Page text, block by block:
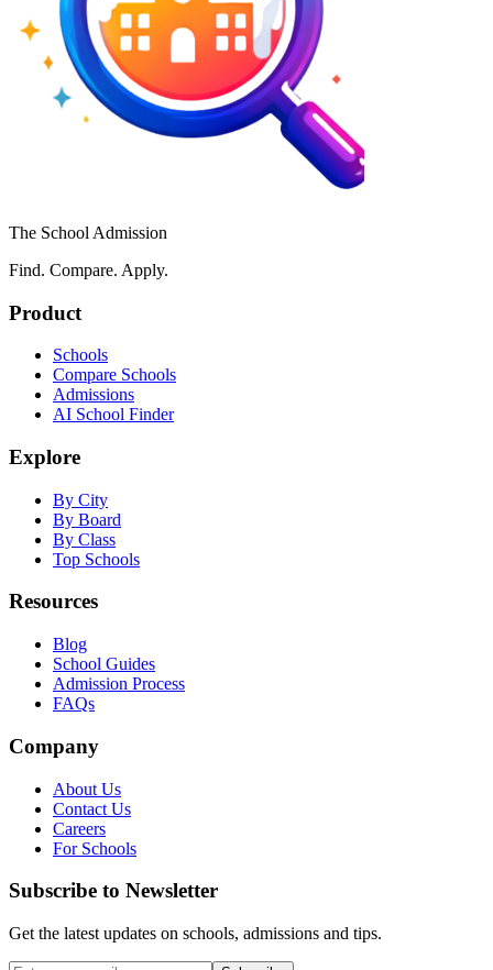
The School Admission
Find. Compare. Apply.
Product
Schools
Compare Schools
Admissions
AI School Finder
Explore
By City
By Board
By Class
Top Schools
Resources
Blog
School Guides
Admission Process
FAQs
Company
About Us
Contact Us
Careers
For Schools
Subscribe to Newsletter
Get the latest updates on schools, admissions and tips.